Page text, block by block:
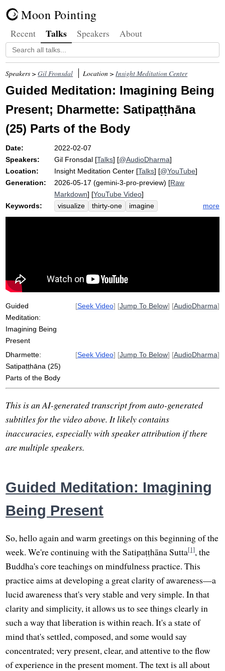
Moon Pointing
Recent Talks Speakers About
Speakers >Gil Fronsdal Location >Insight Meditation Center
Guided Meditation: Imagining Being
Present; Dharmette: Satipaṭṭhāna
(25) Parts of the Body
Date:
2022-02-07
Speakers:
Gil Fronsdal [Talks] [@AudioDharma]
Location:
Insight Meditation Center [Talks] [@YouTube]
Generation:
2026-05-17 (gemini-3-pro-preview) [Raw
Markdown] [YouTube Video]
Keywords:
visualize thirty-one
imagine
memorize
satipatthana
unclean
more
Guided
Meditation:
Imagining Being
Present
[Seek Video] [Jump To Below] [AudioDharma]
Dharmette:
Satipaṭṭhāna (25)
Parts of the Body
[Seek Video] [Jump To Below] [AudioDharma]
This is an AI-generated transcript from auto-generated
subtitles for the video above. It likely contains
inaccuracies, especially with speaker attribution if there
are multiple speakers.
Guided Meditation: Imagining
Being Present
So, hello again and warm greetings on this beginning of the
week. We're continuing with the Satipaṭṭhāna Sutta[1], the
Buddha's core teachings on mindfulness practice. This
practice aims at developing a great clarity of awareness—a
lucid awareness that's very stable and very simple. In that
clarity and simplicity, it allows us to see things clearly in
such a way that liberation is within reach. It's a state of
mind that's settled, composed, and some would say
concentrated; very present, clear, and attentive to the flow
of experience in the present moment. The text is all about